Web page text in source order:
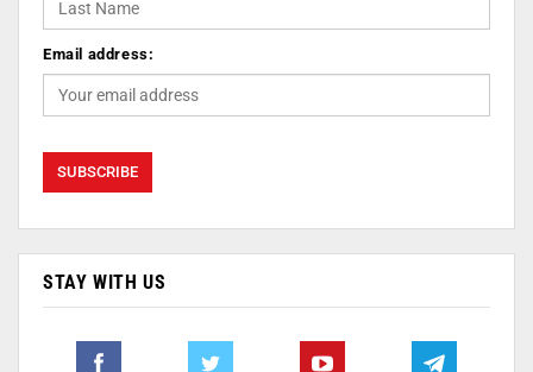
Email address:
STAY WITH US